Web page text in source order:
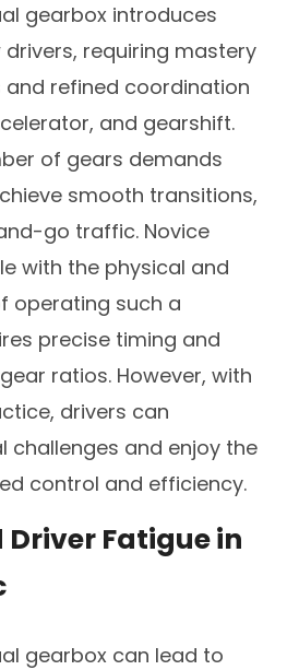
gearbox introduces
requiring mastery
refined coordination
and gearshift.
of gears demands
smooth transitions,
go traffic. Novice
with the physical and
operating such a
precise timing and
ratios. However, with
drivers can
challenges and enjoy the
control and efficiency.
Driver Fatigue in
gearbox can lead to